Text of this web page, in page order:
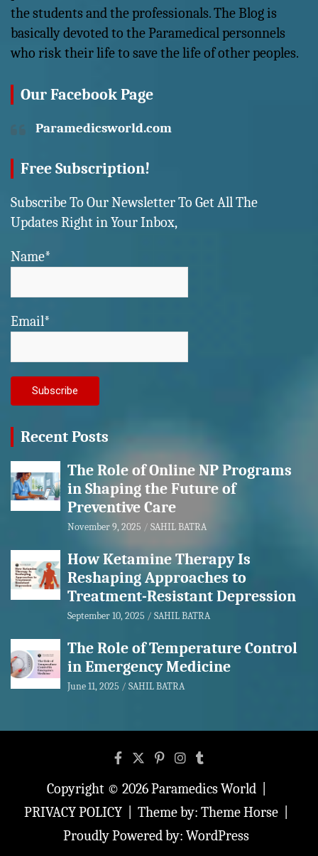
the students and the professionals. The Blog is
basically devoted to the Paramedical personnels
who risk their life to save the life of other peoples.
Our Facebook Page
Paramedicsworld.com
Free Subscription!
Subscribe To Our Newsletter To Get All The
Updates Right in Your Inbox,
Name*
Email*
Recent Posts
The Role of Online NP Programs
in Shaping the Future of
Preventive Care
November 9, 2025 SAHIL BATRA
How Ketamine Therapy Is
Reshaping Approaches to
Treatment-Resistant Depression
September 10, 2025 SAHIL BATRA
The Role of Temperature Control
in Emergency Medicine
June 11, 2025 SAHIL BATRA
Copyright © 2026Paramedics World
PRIVACY POLICY
Theme by: Theme Horse
Proudly Powered by: WordPress